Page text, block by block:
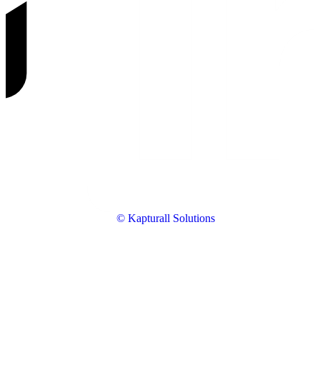
© Kapturall Solutions